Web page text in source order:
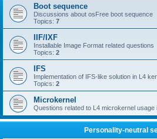
Boot sequence
Discussions about osFree boot sequence
Topics: 7
IIF/IXF
Installable Image Format related questions
Topics: 2
IFS
Implementation of IFS-like solution in L4
Topics: 2
Microkernel
Questions related to L4 microkernel usage
Personality-neutral